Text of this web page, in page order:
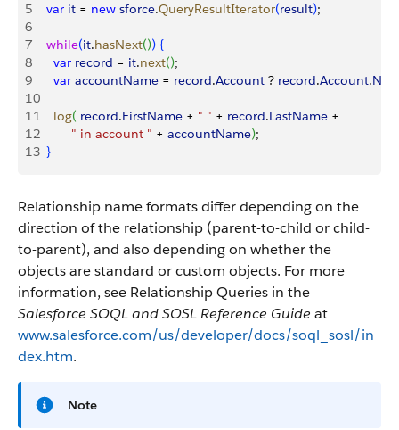
5
  var
it = new sforce.QueryResultIterator(result);
6
7
  while
(it.hasNext()) {
8
    var
record = it.next();
9
    var
accountName = record.Account ? record.Account.
10
11
    log
( record.FirstName + " " + record.LastName +
12
         " in account "
+ accountName);
13 }
Relationship name formats differ depending on the
direction of the relationship (parent-to-child or child-
to-parent), and also depending on whether the
objects are standard or custom objects. For more
information, see Relationship Queries in the
Salesforce SOQL and SOSL Reference Guide at
www.salesforce.com/us/developer/docs/soql_sosl/in
dex.htm.
Note